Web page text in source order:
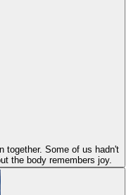
together. Some of us hadn't
the body remembers joy.